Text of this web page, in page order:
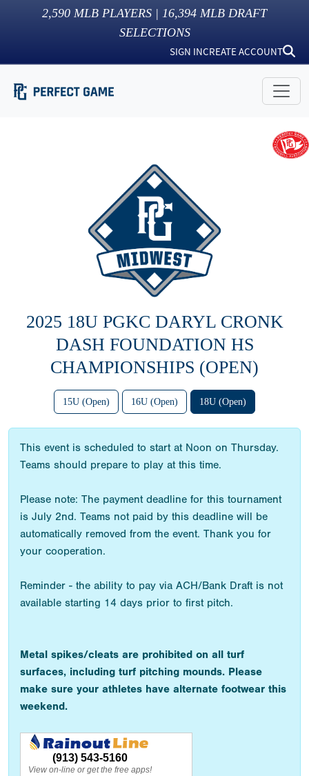
2,590 MLB PLAYERS | 16,394 MLB DRAFT
SELECTIONS
SIGN INCREATE ACCOUNT
2025 18U PGKC DARYL CRONK
DASH FOUNDATION HS
CHAMPIONSHIPS (OPEN)
15U (Open) 16U (Open) 18U (Open)
This event is scheduled to start at Noon on Thursday.
Teams should prepare to play at this time.
Please note: The payment deadline for this tournament
is July 2nd. Teams not paid by this deadline will be
automatically removed from the event. Thank you for
your cooperation.
Reminder - the ability to pay via ACH/Bank Draft is not
available starting 14 days prior to first pitch.
Metal spikes/cleats are prohibited on all turf
surfaces, including turf pitching mounds. Please
make sure your athletes have alternate footwear this
weekend.